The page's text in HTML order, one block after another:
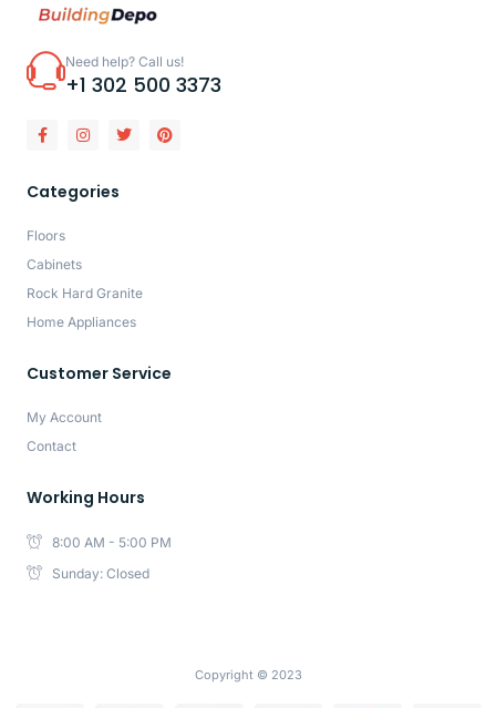
Need help? Call us!
+1 302 500 3373
Categories
Floors
Cabinets
Rock Hard Granite
Home Appliances
Customer Service
My Account
Contact
Working Hours
8:00 AM - 5:00 PM
Sunday: Closed
Copyright © 2023